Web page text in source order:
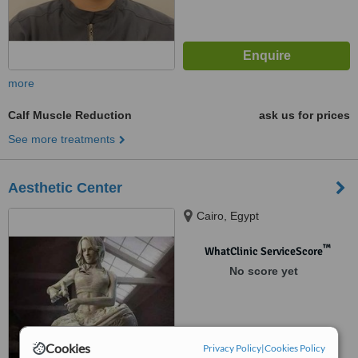
Cookies Privacy Policy|Cookies Policy
more
Calf Muscle Reduction
ask us for prices
See more treatments
Aesthetic Center
Cairo, Egypt
WhatClinic ServiceScore™
No score yet